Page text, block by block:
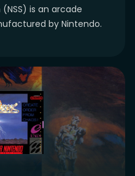
is an arcade
by Nintendo.